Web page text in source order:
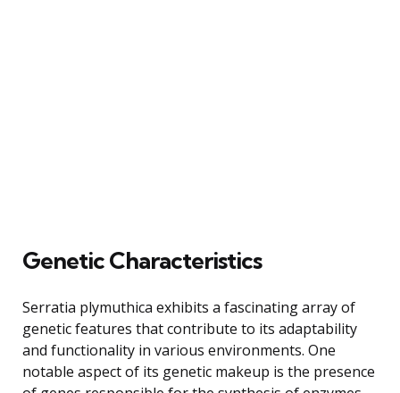
Genetic Characteristics
Serratia plymuthica exhibits a fascinating array of
genetic features that contribute to its adaptability
and functionality in various environments. One
notable aspect of its genetic makeup is the presence